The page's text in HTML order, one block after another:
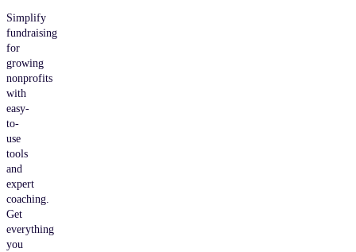
Simplify
fundraising
for
growing
nonprofits
with
easy-
to-
use
tools
and
expert
coaching.
Get
everything
you